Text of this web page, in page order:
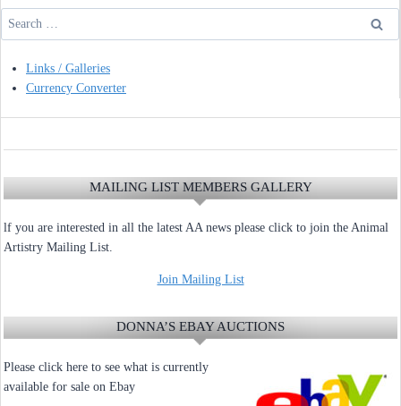
Search
for:
Links / Galleries
Currency Converter
MAILING LIST MEMBERS GALLERY
lf you are interested in all the latest AA news please click to join the Animal
Artistry Mailing List.
Join Mailing List
DONNA’S EBAY AUCTIONS
Please click here to see what is currently
available for sale on Ebay